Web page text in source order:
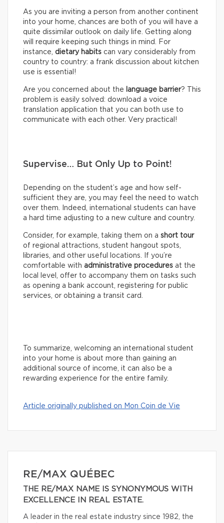
As you are inviting a person from another continent
into your home, chances are both of you will have a
quite dissimilar outlook on daily life. Getting along
will require keeping such things in mind. For
instance, dietary habits can vary considerably from
country to country: a frank discussion about kitchen
use is essential!
Are you concerned about the language barrier? This
problem is easily solved: download a voice
translation application that you can both use to
communicate with each other. Very practical!
Supervise… But Only Up to Point!
Depending on the student’s age and how self-
sufficient they are, you may feel the need to watch
over them. Indeed, international students can have
a hard time adjusting to a new culture and country.
Consider, for example, taking them on a short tour
of regional attractions, student hangout spots,
libraries, and other useful locations. If you’re
comfortable with administrative procedures at the
local level, offer to accompany them on tasks such
as opening a bank account, registering for public
services, or obtaining a transit card.
To summarize, welcoming an international student
into your home is about more than gaining an
additional source of income, it can also be a
rewarding experience for the entire family.
Article originally published on Mon Coin de Vie
RE/MAX QUÉBEC
THE RE/MAX NAME IS SYNONYMOUS WITH
EXCELLENCE IN REAL ESTATE.
A leader in the real estate industry since 1982, the